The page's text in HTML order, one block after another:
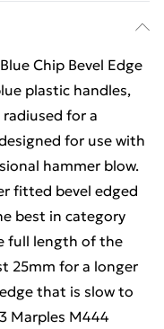
Chip Bevel Edge
plastic handles,
for a
for use with
hammer blow.
fitted bevel edged
best in category
full length of the
25mm for a longer
that is slow to
Marples M444